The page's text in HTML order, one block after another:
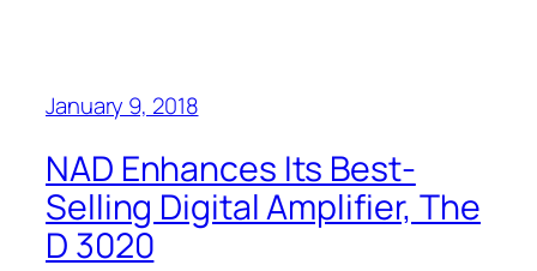
January 9, 2018
NAD Enhances Its Best-
Selling Digital Amplifier, The
D 3020